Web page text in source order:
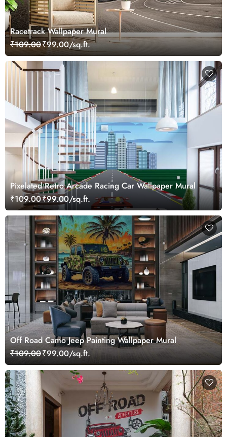
Racetrack Wallpaper Mural
₹109.00₹99.00/sq.ft.
Pixelated Retro Arcade Racing Car Wallpaper Mural
₹109.00₹99.00/sq.ft.
Off Road Camo Jeep Painting Wallpaper Mural
₹109.00₹99.00/sq.ft.